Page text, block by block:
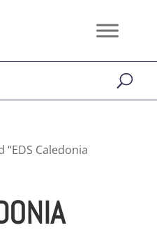
Caledonia